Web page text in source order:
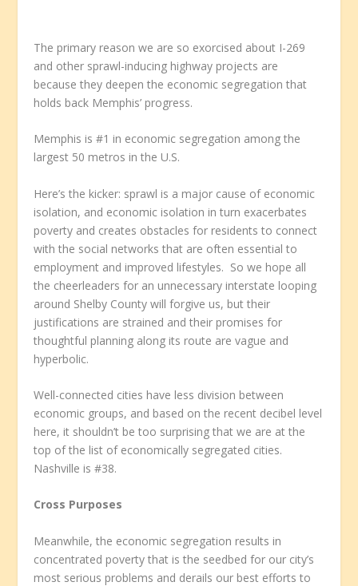
The primary reason we are so exorcised about I-269
and other sprawl-inducing highway projects are
because they deepen the economic segregation that
holds back Memphis’ progress.
Memphis is #1 in economic segregation among the
largest 50 metros in the U.S.
Here’s the kicker: sprawl is a major cause of economic
isolation, and economic isolation in turn exacerbates
poverty and creates obstacles for residents to connect
with the social networks that are often essential to
employment and improved lifestyles. So we hope all
the cheerleaders for an unnecessary interstate looping
around Shelby County will forgive us, but their
justifications are strained and their promises for
thoughtful planning along its route are vague and
hyperbolic.
Well-connected cities have less division between
economic groups, and based on the recent decibel level
here, it shouldn’t be too surprising that we are at the
top of the list of economically segregated cities.
Nashville is #38.
Cross Purposes
Meanwhile, the economic segregation results in
concentrated poverty that is the seedbed for our city’s
most serious problems and derails our best efforts to